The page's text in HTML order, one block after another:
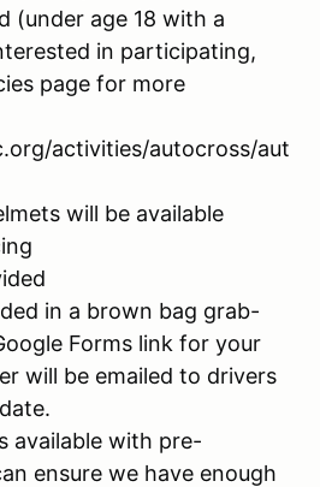
(under age 18 with a
in participating,
page for more
activities/autocross/aut
will be available
in a brown bag grab-
Forms link for your
will be emailed to drivers
available with pre-
ensure we have enough